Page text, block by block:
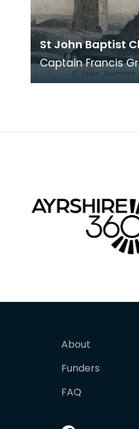
St John Baptist
Captain Francis
one of the first
About
Funders
FAQ